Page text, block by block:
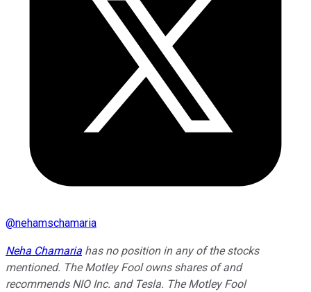
@nehamschamaria
Neha Chamaria has no position in any of the stocks
mentioned. The Motley Fool owns shares of and
recommends NIO Inc. and Tesla. The Motley Fool